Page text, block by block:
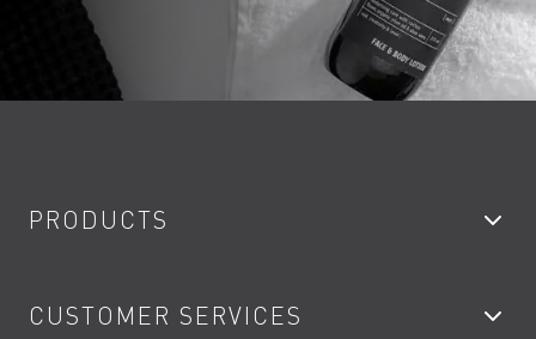
PRODUCTS
Showers
CUSTOMER SERVICES